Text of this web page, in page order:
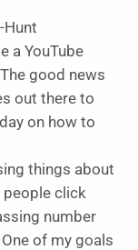
a YouTube
good news
out there to
on how to
things about
people click
number
of my goals